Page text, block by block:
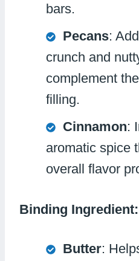
bars.
Pecans:
crunch and
complement
filling.
Cinnamon:
aromatic spice
overall flavor
Binding Ingredient:
Butter: